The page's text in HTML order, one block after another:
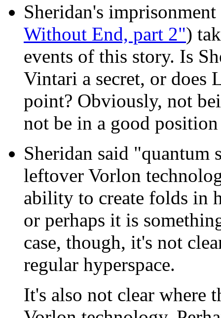
Sheridan's
Without End, part 2")
events of this story. Is
Vintari a secret, or does
point? Obviously, not
not be in a good
Sheridan said "quantum
leftover Vorlon
ability to create folds in
or perhaps it is
case, though, it's not
regular hyperspace.
It's also not clear where